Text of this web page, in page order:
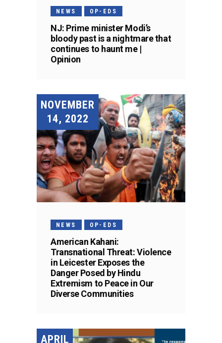
NEWS OP-EDS
NJ: Prime minister Modi’s
bloody past is a nightmare that
continues to haunt me |
Opinion
NOVEMBER
14, 2022
NEWS OP-EDS
American Kahani:
Transnational Threat: Violence
in Leicester Exposes the
Danger Posed by Hindu
Extremism to Peace in Our
Diverse Communities
APRIL